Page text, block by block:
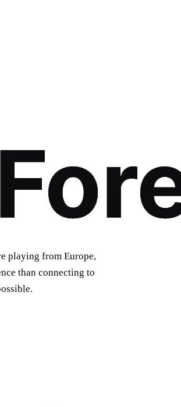
playing from Europe,
than connecting to